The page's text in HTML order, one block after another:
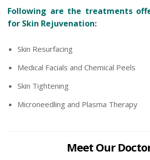
Following are the treatments
for Skin Rejuvenation:
Skin Resurfacing
Medical Facials and Chemical Peels
Skin Tightening
Microneedling and Plasma Therapy
Meet Our